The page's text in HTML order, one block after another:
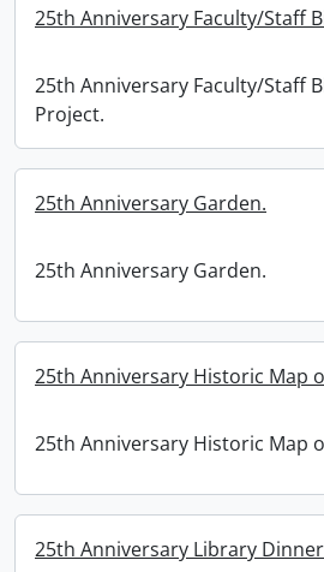
25th Anniversary Faculty/Staff
25th Anniversary Faculty/Staff
Project.
25th Anniversary Garden.
25th Anniversary Garden.
25th Anniversary Historic Map
25th Anniversary Historic Map
25th Anniversary Library